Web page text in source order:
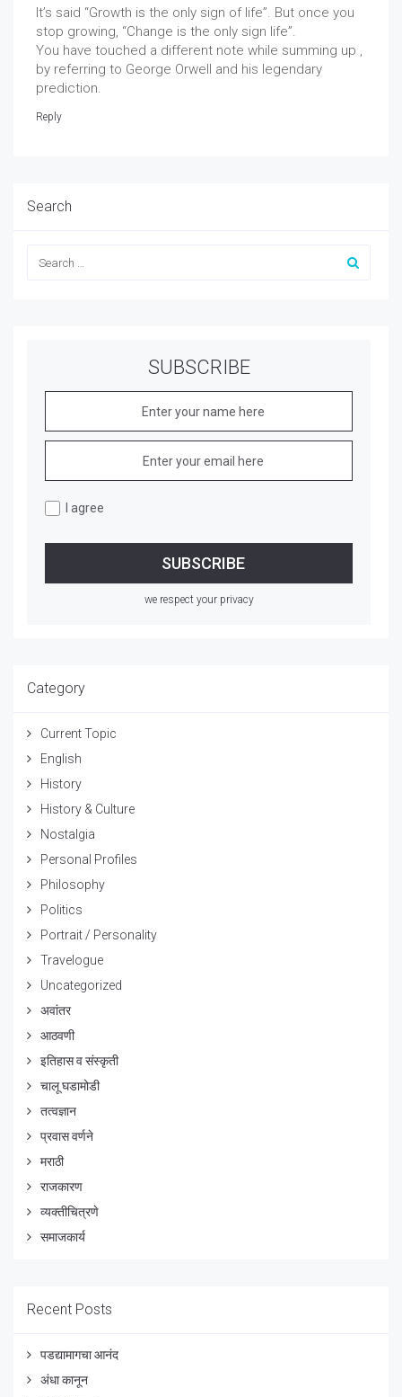
It’s said “Growth is the only sign of life”. But once you
stop growing, “Change is the only sign life”.
You have touched a different note while summing up ,
by referring to George Orwell and his legendary
prediction.
Reply
Search
SUBSCRIBE
I agree
we respect your privacy
Category
Current Topic
English
History
History & Culture
Nostalgia
Personal Profiles
Philosophy
Politics
Portrait / Personality
Travelogue
Uncategorized
अवांतर
आठवणी
इतिहास व संस्कृती
चालू घडामोडी
तत्वज्ञान
प्रवास वर्णने
मराठी
राजकारण
व्यक्तीचित्रणे
समाजकार्य
Recent Posts
पडद्यामागचा आनंद
अंधा कानून